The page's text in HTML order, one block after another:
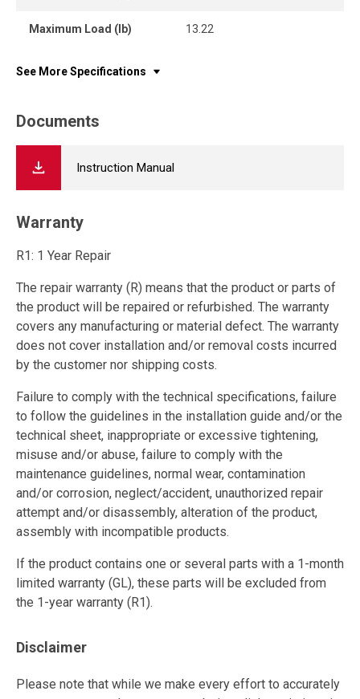
Maximum Load (lb) 13.22
See More Specifications
Documents
Instruction Manual
Warranty
R1: 1 Year Repair
The repair warranty (R) means that the product or parts of
the product will be repaired or refurbished. The warranty
covers any manufacturing or material defect. The warranty
does not cover installation and/or removal costs incurred
by the customer nor shipping costs.
Failure to comply with the technical specifications, failure
to follow the guidelines in the installation guide and/or the
technical sheet, inappropriate or excessive tightening,
misuse and/or abuse, failure to comply with the
maintenance guidelines, normal wear, contamination
and/or corrosion, neglect/accident, unauthorized repair
attempt and/or disassembly, alteration of the product,
assembly with incompatible products.
If the product contains one or several parts with a 1-month
limited warranty (GL), these parts will be excluded from
the 1-year warranty (R1).
Disclaimer
Please note that while we make every effort to accurately